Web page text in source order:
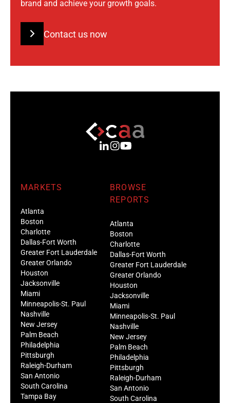
brand and achieve your growth goals.
Contact us now
MARKETS
Atlanta
Boston
Charlotte
Dallas-Fort Worth
Greater Fort Lauderdale
Greater Orlando
Houston
Jacksonville
Miami
Minneapolis-St. Paul
Nashville
New Jersey
Palm Beach
Philadelphia
Pittsburgh
Raleigh-Durham
San Antonio
South Carolina
Tampa Bay
BROWSE
REPORTS
Atlanta
Boston
Charlotte
Dallas-Fort Worth
Greater Fort Lauderdale
Greater Orlando
Houston
Jacksonville
Miami
Minneapolis-St. Paul
Nashville
New Jersey
Palm Beach
Philadelphia
Pittsburgh
Raleigh-Durham
San Antonio
South Carolina